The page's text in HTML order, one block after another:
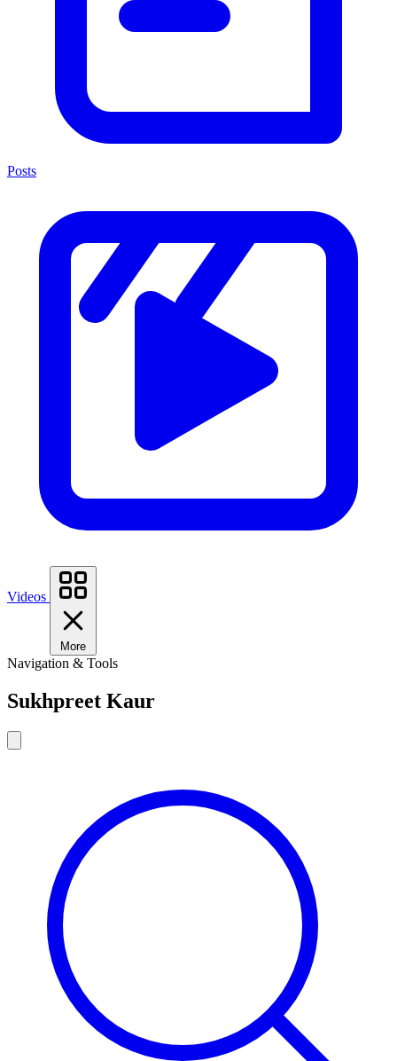
Posts
Videos
More
Navigation & Tools
Sukhpreet Kaur